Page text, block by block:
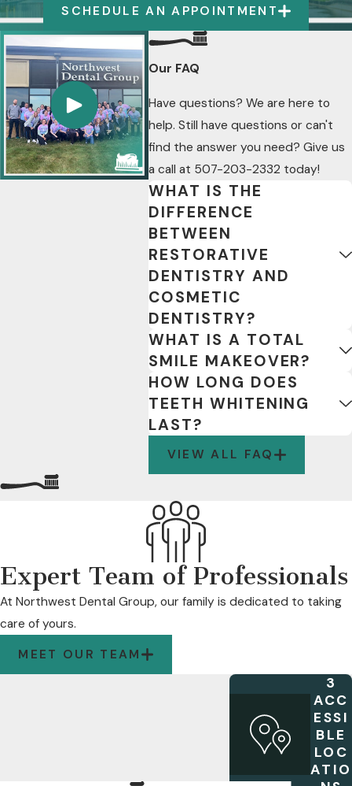
SCHEDULE AN APPOINTMENT
Our FAQ
Have questions? We are here to
help. Still have questions or can't
find the answer you need? Give us
a call at 507-203-2332 today!
WHAT IS THE
DIFFERENCE
BETWEEN
RESTORATIVE
DENTISTRY AND
COSMETIC
DENTISTRY?
WHAT IS A TOTAL
SMILE MAKEOVER?
HOW LONG DOES
TEETH WHITENING
LAST?
VIEW ALL FAQ
Expert Team of Professionals
At Northwest Dental Group, our family is dedicated to taking
care of yours.
MEET OUR TEAM
3
ACC
ESSI
BLE
LOC
ATIO